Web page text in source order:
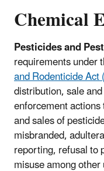
Chemical
Pesticides and
requirements under
and Rodenticide
distribution, sale
enforcement
and sales of
misbranded,
reporting, refusal to
misuse among